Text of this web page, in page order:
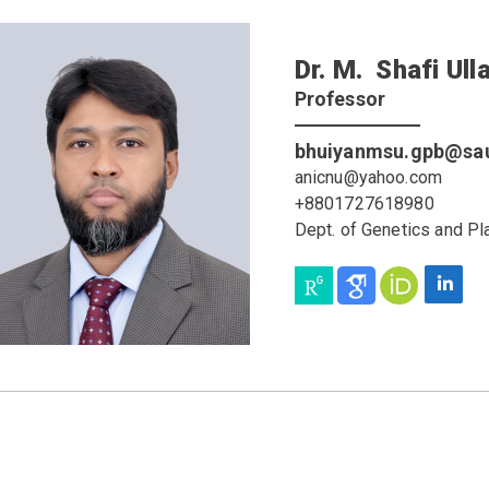
Dr. M. Shafi
Professor
anicnu@yahoo.com
+8801727618980
Dept. of Genetics and